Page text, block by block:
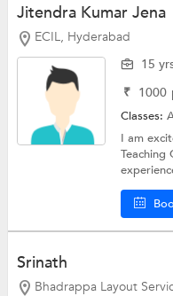
Jitendra Kumar Jena
ECIL, Hyderabad
15
₹ 1000
Classes:
I am
Srinath
Bhadrappa Layout Service